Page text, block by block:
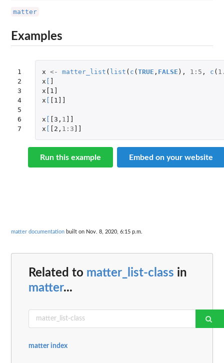
matter
Examples
1
2
3
4
5
6
7
x <- matter_list ( list ( c (TRUE , FALSE ), 1 : 5 , c (
x [ ]
x[1]
x [ [1]]
x [ [3 , 1 ]]
x [ [2 , 1 : 3 ]]
Run this example Embed on your website
matter documentation built on Nov. 8, 2020, 6:15 p.m.
Related to matter_list-class in
matter...
matter index